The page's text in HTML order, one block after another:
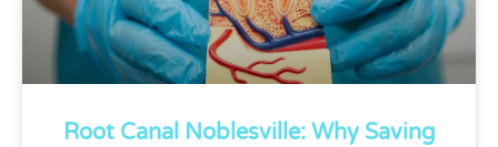
Root Canal Noblesville: Why Saving